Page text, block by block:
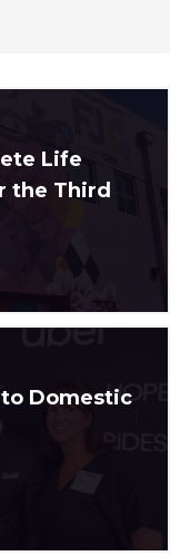
Life
the Third
Domestic